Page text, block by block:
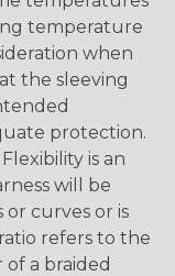
temperature
when
the sleeving
protection.
Flexibility is an
will be
curves or is
refers to the
a braided